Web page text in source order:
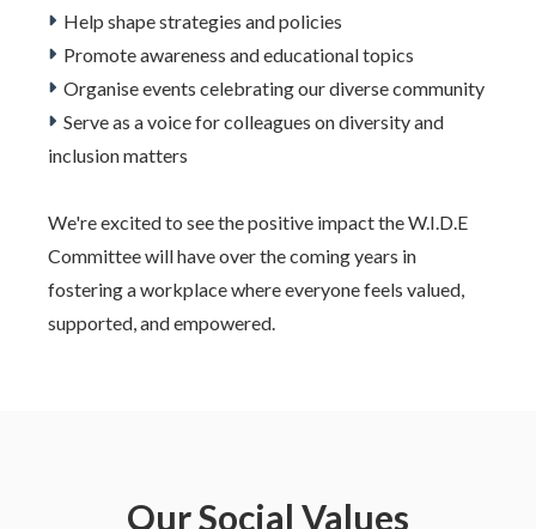
Help shape strategies and policies
Promote awareness and educational topics
Organise events celebrating our diverse community
Serve as a voice for colleagues on diversity and
inclusion matters
We're excited to see the positive impact the W.I.D.E
Committee will have over the coming years in
fostering a workplace where everyone feels valued,
supported, and empowered.
Our Social Values